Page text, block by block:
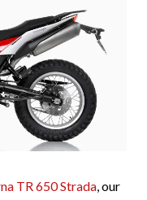
TR 650 Strada, our